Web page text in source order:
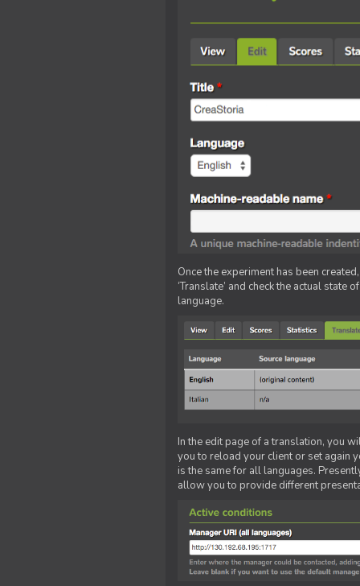
Once the experiment has been
‘Translate’ and check the actual
language.
In the edit page of a translation, you
you to reload your client or set again
is the same for all languages.
allow you to provide different